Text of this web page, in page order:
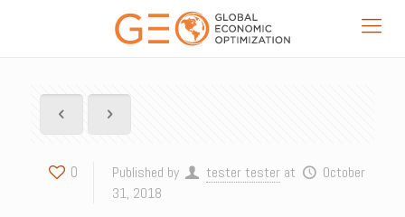
0 Published by tester tester at
October
31, 2018